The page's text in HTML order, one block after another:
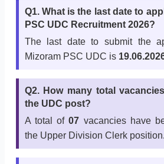
Q1. What is the last date to
PSC UDC Recruitment 2026?
The last date to submit the
Mizoram PSC UDC is
Q2. How many total
the UDC post?
A total of07 vacancies have
the Upper Division Clerk position.